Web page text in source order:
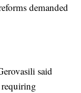
demanded
said
requiring